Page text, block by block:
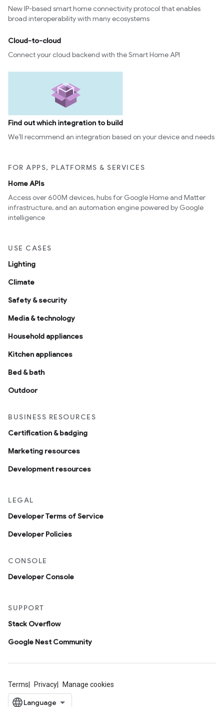
New IP-based smart home connectivity protocol that enables
broad interoperability with many ecosystems
Cloud-to-cloud
Connect your cloud backend with the Smart Home API
Find out which integration to build
We’ll recommend an integration based on your device and needs
FOR APPS, PLATFORMS & SERVICES
Home APIs
Access over 600M devices, hubs for Google Home and Matter
infrastructure, and an automation engine powered by Google
intelligence
USE CASES
Lighting
Climate
Safety & security
Media & technology
Household appliances
Kitchen appliances
Bed & bath
Outdoor
BUSINESS RESOURCES
Certification & badging
Marketing resources
Development resources
LEGAL
Developer Terms of Service
Developer Policies
CONSOLE
Developer Console
SUPPORT
Stack Overflow
Google Nest Community
Terms Privacy Manage cookies